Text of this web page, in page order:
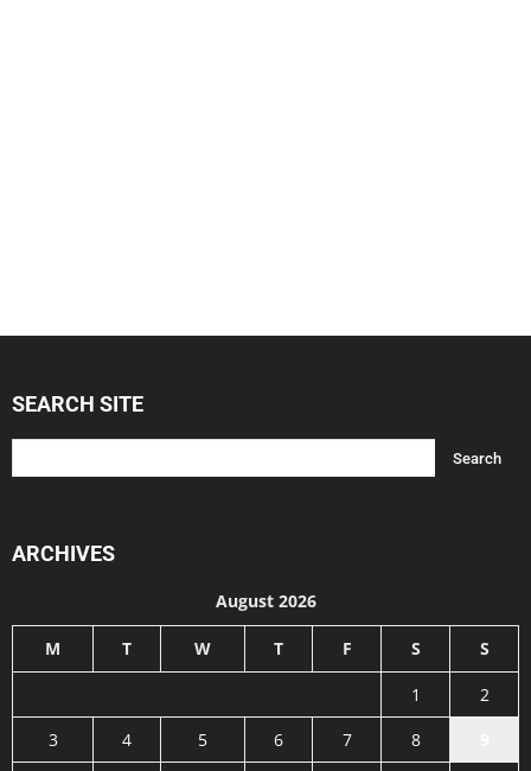
SEARCH SITE
ARCHIVES
August 2026
M T W T F S S
1
2
3
4 5 6 7 8